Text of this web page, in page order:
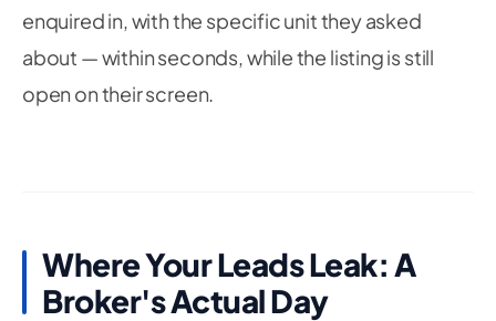
enquired in, with the specific unit they asked
about — within seconds, while the listing is still
open on their screen.
Where Your Leads Leak: A
Broker's Actual Day